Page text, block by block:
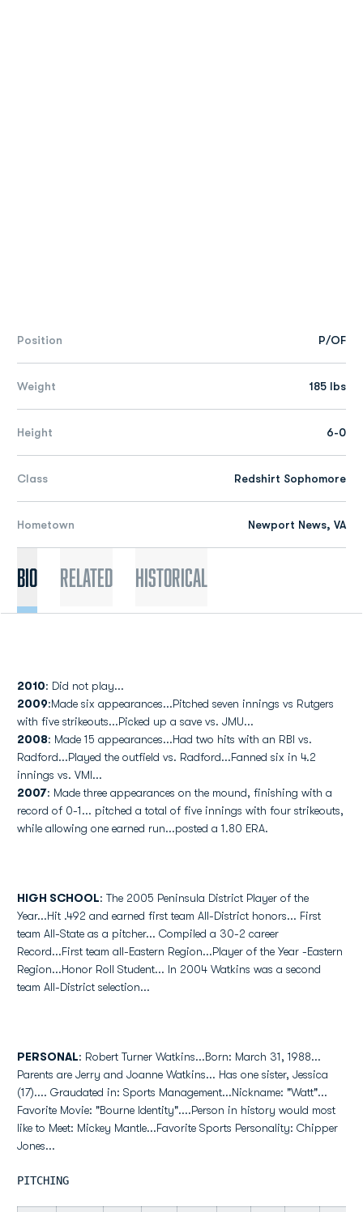
Position P/OF
Weight 185 lbs
Height 6-0
Class Redshirt Sophomore
Hometown Newport News, VA
Bio Related Historical
2010: Did not play...
2009:Made six appearances...Pitched seven innings vs Rutgers
with five strikeouts...Picked up a save vs. JMU...
2008: Made 15 appearances...Had two hits with an RBI vs.
Radford...Played the outfield vs. Radford...Fanned six in 4.2
innings vs. VMI...
2007: Made three appearances on the mound, finishing with a
record of 0-1... pitched a total of five innings with four strikeouts,
while allowing one earned run...posted a 1.80 ERA.
HIGH SCHOOL: The 2005 Peninsula District Player of the
Year...Hit .492 and earned first team All-District honors... First
team All-State as a pitcher... Compiled a 30-2 career
Record...First team all-Eastern Region...Player of the Year -Eastern
Region...Honor Roll Student... In 2004 Watkins was a second
team All-District selection...
PERSONAL: Robert Turner Watkins...Born: March 31, 1988...
Parents are Jerry and Joanne Watkins... Has one sister, Jessica
(17).... Graudated in: Sports Management...Nickname: "Watt"...
Favorite Movie: "Bourne Identity"....Person in history would most
like to Meet: Mickey Mantle...Favorite Sports Personality: Chipper
Jones...
PITCHING